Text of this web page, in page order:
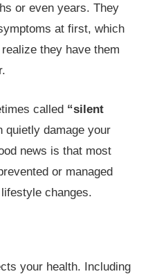
or even years. They
at first, which
they have them
called “silent
quietly damage your
news is that most
or managed
changes.
your health. Including